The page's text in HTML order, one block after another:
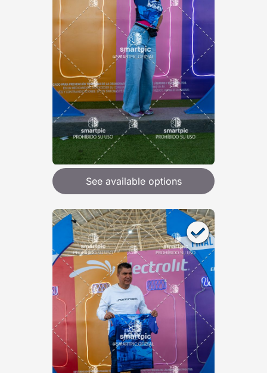
See available options